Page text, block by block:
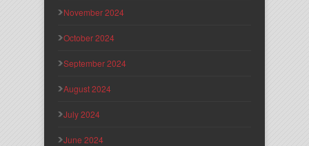
November 2024
October 2024
September 2024
August 2024
July 2024
June 2024